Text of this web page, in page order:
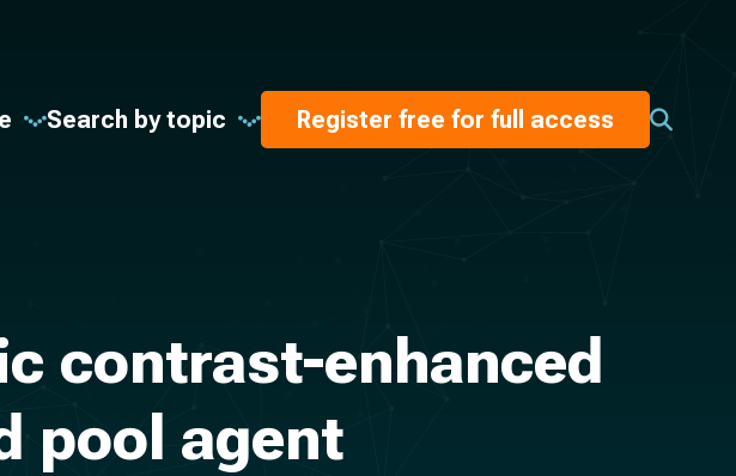
Search by topic Register free for full access
contrast-enhanced
pool agent